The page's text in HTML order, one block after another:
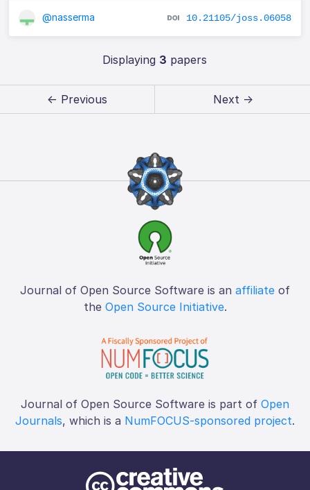
@nasserma 10.21105/joss.06058
Displaying 3 papers
← Previous Next →
Journal of Open Source Software is an affiliate of
the Open Source Initiative.
Journal of Open Source Software is part of Open
Journals, which is a NumFOCUS-sponsored project.